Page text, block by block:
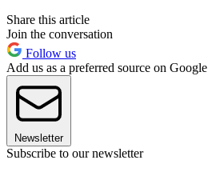
Share this article
Join the conversation
Follow us
Add us as a preferred source on Google
Newsletter
Subscribe to our newsletter